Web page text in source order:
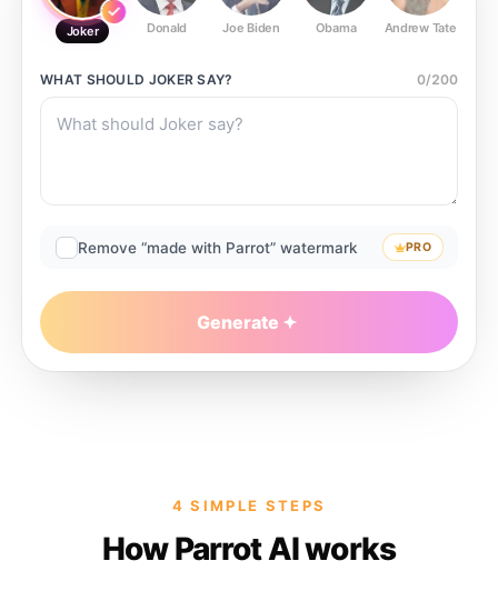
Joker Donald Joe Biden Obama Andrew Tate
WHAT SHOULD JOKER SAY? 0/200
Remove “made with Parrot” watermark PRO
Generate
4 SIMPLE STEPS
How Parrot AI works